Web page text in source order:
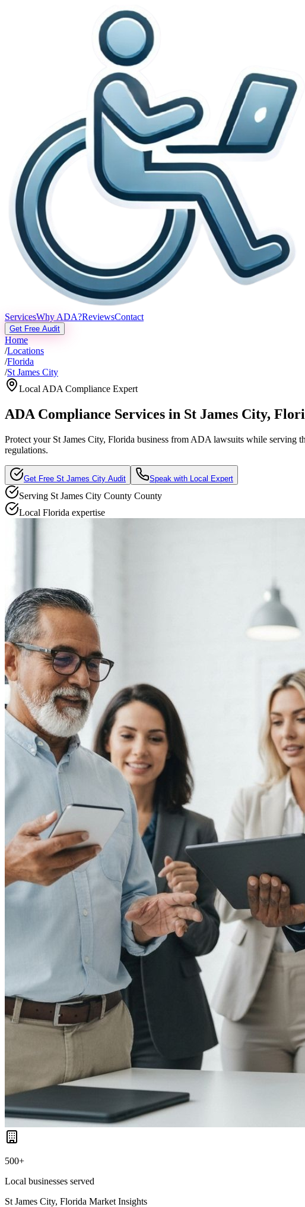
ServicesWhy ADA?ReviewsContact
Get Free Audit
Home
/Locations
/Florida
/St James City
Local ADA Compliance Expert
ADA Compliance Services in St James City,
Protect your St James City, Florida business from ADA lawsuits while serving
regulations.
Get Free St James City Audit Speak with Local Expert
Serving St James City County County
Local Florida expertise
500+
Local businesses served
St James City, Florida Market Insights